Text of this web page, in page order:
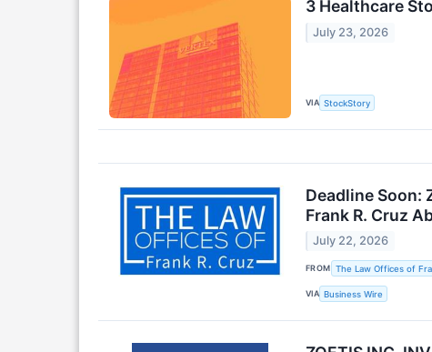
3 Healthcare
July 23, 2026
VIA StockStory
Deadline Soon:
Frank R. Cruz
July 22, 2026
FROM The Law Offices of
VIA Business Wire